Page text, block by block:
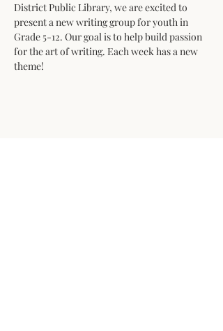
District Public Library, we are excited to
present a new writing group for youth in
Grade 5-12. Our goal is to help build passion
for the art of writing. Each week has a new
theme!